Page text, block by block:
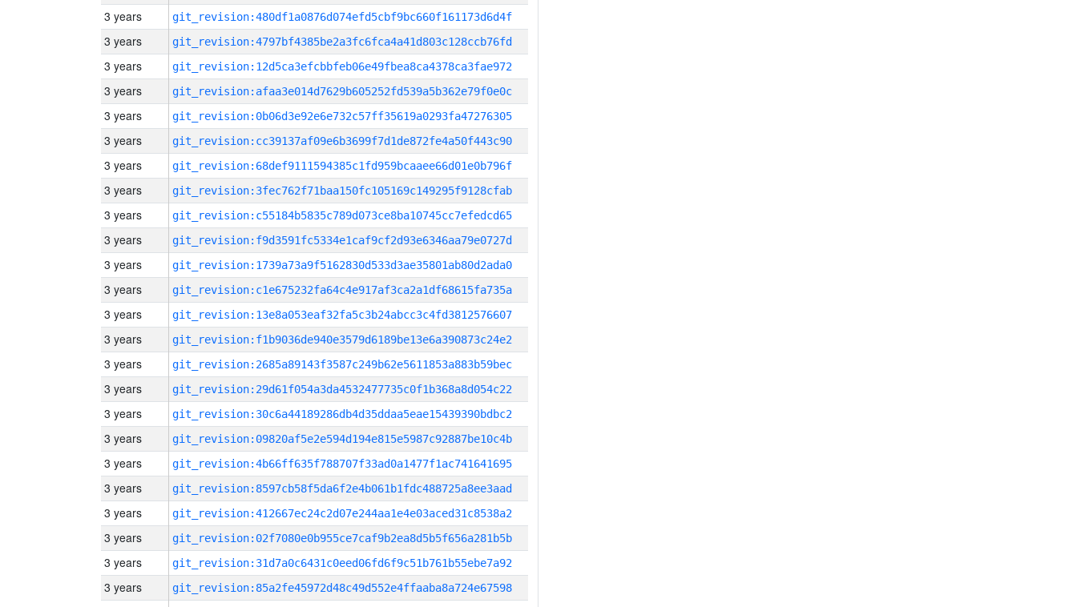
3 years git_revision:480df1a0876d074efd5cbf9bc660f161173d6d4f
3 years git_revision:4797bf4385be2a3fc6fca4a41d803c128ccb76fd
3 years git_revision:12d5ca3efcbbfeb06e49fbea8ca4378ca3fae972
3 years git_revision:afaa3e014d7629b605252fd539a5b362e79f0e0c
3 years git_revision:0b06d3e92e6e732c57ff35619a0293fa47276305
3 years git_revision:cc39137af09e6b3699f7d1de872fe4a50f443c90
3 years git_revision:68def9111594385c1fd959bcaaee66d01e0b796f
3 years git_revision:3fec762f71baa150fc105169c149295f9128cfab
3 years git_revision:c55184b5835c789d073ce8ba10745cc7efedcd65
3 years git_revision:f9d3591fc5334e1caf9cf2d93e6346aa79e0727d
3 years git_revision:1739a73a9f5162830d533d3ae35801ab80d2ada0
3 years git_revision:c1e675232fa64c4e917af3ca2a1df68615fa735a
3 years git_revision:13e8a053eaf32fa5c3b24abcc3c4fd3812576607
3 years git_revision:f1b9036de940e3579d6189be13e6a390873c24e2
3 years git_revision:2685a89143f3587c249b62e5611853a883b59bec
3 years git_revision:29d61f054a3da4532477735c0f1b368a8d054c22
3 years git_revision:30c6a44189286db4d35ddaa5eae15439390bdbc2
3 years git_revision:09820af5e2e594d194e815e5987c92887be10c4b
3 years git_revision:4b66ff635f788707f33ad0a1477f1ac741641695
3 years git_revision:8597cb58f5da6f2e4b061b1fdc488725a8ee3aad
3 years git_revision:412667ec24c2d07e244aa1e4e03aced31c8538a2
3 years git_revision:02f7080e0b955ce7caf9b2ea8d5b5f656a281b5b
3 years git_revision:31d7a0c6431c0eed06fd6f9c51b761b55ebe7a92
3 years git_revision:85a2fe45972d48c49d552e4ffaaba8a724e67598